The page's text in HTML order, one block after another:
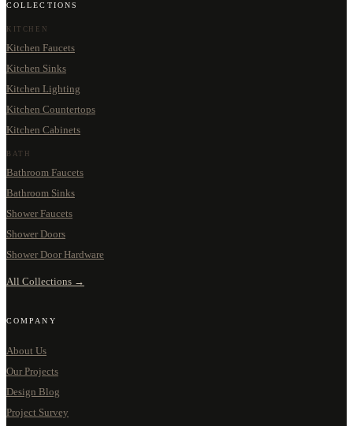
COLLECTIONS
KITCHEN
Kitchen Faucets
Kitchen Sinks
Kitchen Lighting
Kitchen Countertops
Kitchen Cabinets
BATH
Bathroom Faucets
Bathroom Sinks
Shower Faucets
Shower Doors
Shower Door Hardware
All Collections →
COMPANY
About Us
Our Projects
Design Blog
Project Survey